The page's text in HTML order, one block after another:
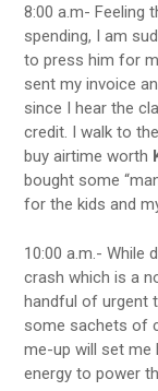
8:00 a.m- Feeling
spending, I am
to press him for
sent my invoice
since I hear the
credit. I walk to
buy airtime worth
bought some
for the kids and
10:00 a.m.- While
crash which is a
handful of urgent
some sachets of
me-up will set me
energy to power